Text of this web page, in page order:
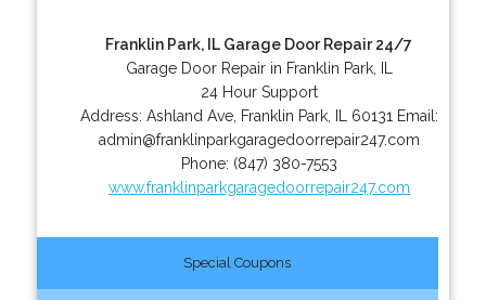
Franklin Park, IL Garage Door Repair 24/7
Garage Door Repair in Franklin Park, IL
24 Hour Support
Address: Ashland Ave, Franklin Park, 60131 Email:
admin@franklinparkgaragedoorrepair247.com
Phone: (847) 380-7553
www.franklinparkgaragedoorrepair247.com
Special Coupons